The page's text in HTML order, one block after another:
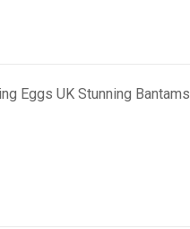
Eggs UK Stunning Bantams